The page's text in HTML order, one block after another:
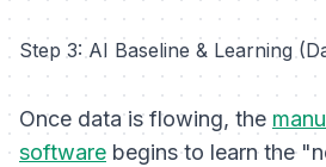
Step 3: AI Baseline & Learning
Once data is flowing, the
software begins to learn the